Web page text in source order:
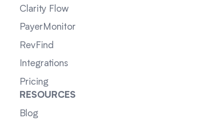
Clarity Flow
PayerMonitor
RevFind
Integrations
Pricing
RESOURCES
Blog